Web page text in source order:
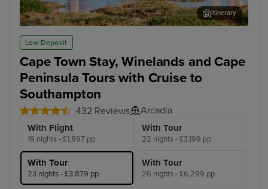
Low Deposit
Cape Town Stay, Winelands and Cape
Peninsula Tours with Cruise to
Southampton
432 Reviews Arcadia
With Flight
19 nights - £1,897 pp
With Tour
22 nights - £3,199 pp
With Tour
23 nights - £3,879 pp
With Tour
26 nights - £6,299 pp
Walvis Bay
Itinerary